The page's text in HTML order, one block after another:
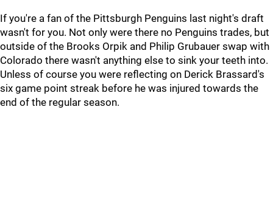
If you're a fan of the Pittsburgh Penguins last night's draft
wasn't for you. Not only were there no Penguins trades, but
outside of the Brooks Orpik and Philip Grubauer swap with
Colorado there wasn't anything else to sink your teeth into.
Unless of course you were reflecting on Derick Brassard's
six game point streak before he was injured towards the
end of the regular season.